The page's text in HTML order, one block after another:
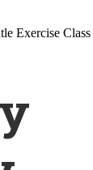
Exercise Class